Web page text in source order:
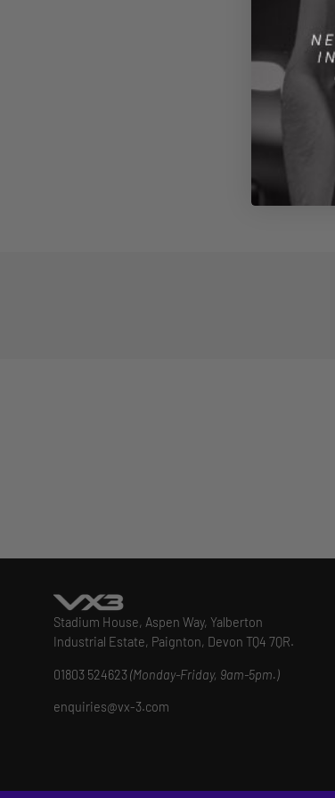
Stadium House, Aspen Way, Yalberton
Industrial Estate, Paignton, Devon TQ4 7QR.
01803 524623(Monday-Friday, 9am-5pm.)
enquiries@vx-3.com